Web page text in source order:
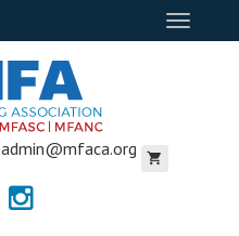
Toggle
admin@mfaca.org